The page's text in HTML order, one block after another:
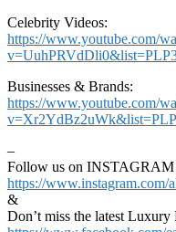
Celebrity Videos:
https://www.youtube.com/
Businesses & Brands:
https://www.youtube.com/
–
Follow us on INSTAGRAM
https://www.instagram.com/
&
Don’t miss the latest